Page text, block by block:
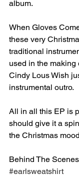
album.⁣
When Gloves
these very
traditional
used in the making
Cindy Lous Wish
instrumental outro.⁣
All in all this EP is
should give it a
the Christmas
Behind The
#earlsweatshirt